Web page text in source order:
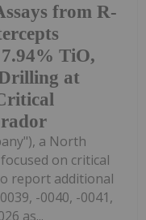
from R-
TiO,
at
a North
on critical
report additional
-0040, -0041,
as...